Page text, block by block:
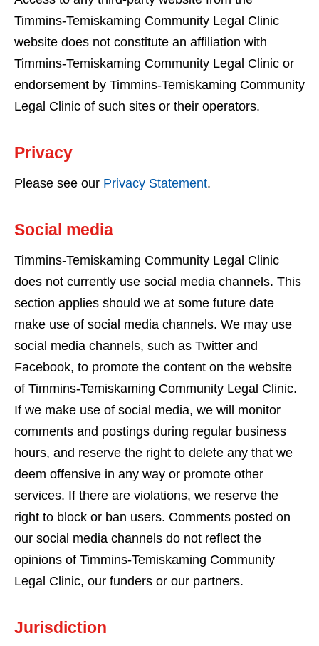
Timmins-Temiskaming Community Legal Clinic
website does not constitute an affiliation with
Timmins-Temiskaming Community Legal Clinic or
endorsement by Timmins-Temiskaming Community
Legal Clinic of such sites or their operators.
Privacy
Please see our Privacy Statement.
Social media
Timmins-Temiskaming Community Legal Clinic
does not currently use social media channels. This
section applies should we at some future date
make use of social media channels. We may use
social media channels, such as Twitter and
Facebook, to promote the content on the website
of Timmins-Temiskaming Community Legal Clinic.
If we make use of social media, we will monitor
comments and postings during regular business
hours, and reserve the right to delete any that we
deem offensive in any way or promote other
services. If there are violations, we reserve the
right to block or ban users. Comments posted on
our social media channels do not reflect the
opinions of Timmins-Temiskaming Community
Legal Clinic, our funders or our partners.
Jurisdiction